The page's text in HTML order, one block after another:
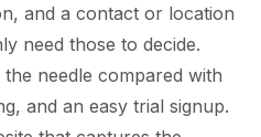
and a contact or location
need those to decide.
needle compared with
and an easy trial signup.